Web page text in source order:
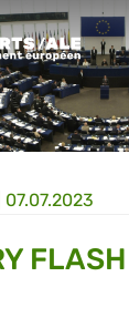
07.07.2023